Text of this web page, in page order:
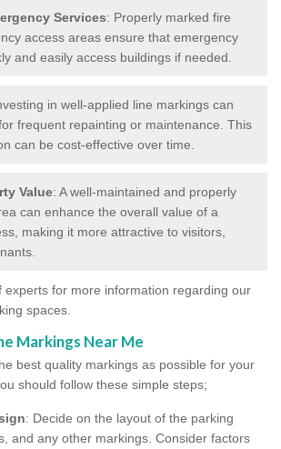
Services: Properly marked fire
access areas ensure that emergency
and easily access buildings if needed.
in well-applied line markings can
frequent repainting or maintenance. This
can be cost-effective over time.
Value: A well-maintained and properly
can enhance the overall value of a
making it more attractive to visitors,
experts for more information regarding our
spaces.
Markings Near Me
best quality markings as possible for your
should follow these simple steps;
: Decide on the layout of the parking
and any other markings. Consider factors